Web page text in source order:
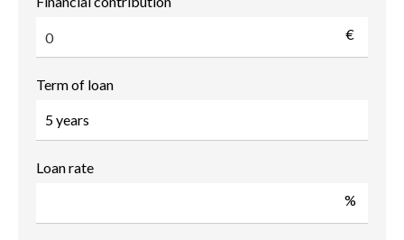
€
Term of loan
Loan rate
%